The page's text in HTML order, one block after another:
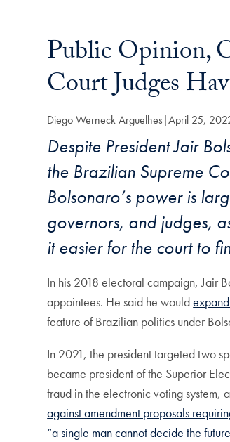
Public Opinion,
Court Judges
Diego Werneck Arguelhes April 25,
Despite President Jair
the Brazilian Supreme
Bolsonaro’s power is
governors, and judges,
it easier for the court to
In his 2018 electoral campaign, Jair
appointees. He said he would
feature of Brazilian politics under
In 2021, the president targeted two
became president of the Superior
fraud in the electronic voting system,
against amendment proposals
“a single man cannot decide the